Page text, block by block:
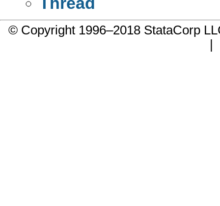
© Copyright 1996–2018 StataCorp